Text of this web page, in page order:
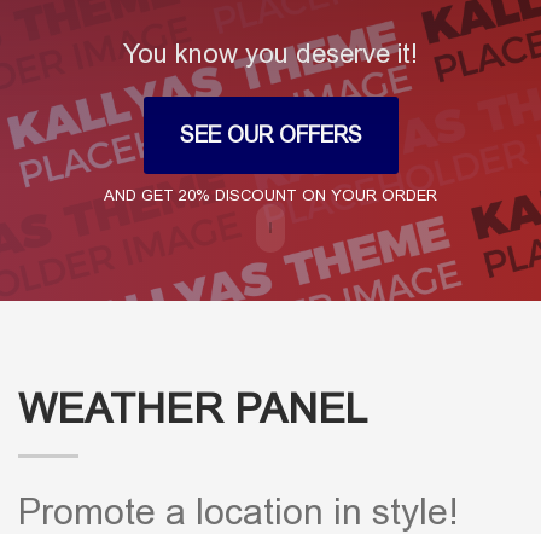
You know you deserve it!
SEE OUR OFFERS
AND GET 20% DISCOUNT ON YOUR ORDER
WEATHER PANEL
Promote a location in style!